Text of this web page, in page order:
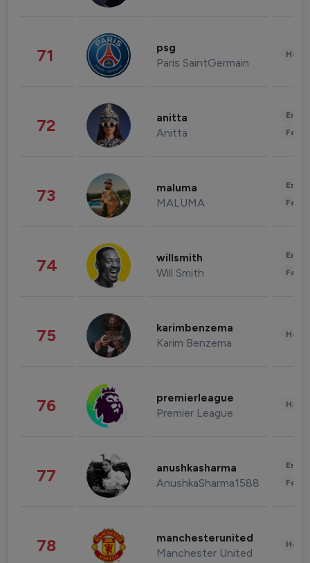
71 psg
Paris SaintGermain
72 anitta
Anitta
73 maluma
MALUMA
74 willsmith
Will Smith
75 karimbenzema
Karim Benzema
76 premierleague
Premier League
77 anushkasharma
AnushkaSharma1588
78 manchesterunited
Manchester United